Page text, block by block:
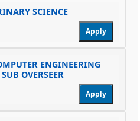
SCIENCE
Apply
ENGINEERING
OVERSEER
Apply